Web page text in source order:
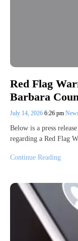
Red Flag
Barbara
July 14, 2026 6:26 pm
Below is a press
regarding a Red Flag
Continue Reading